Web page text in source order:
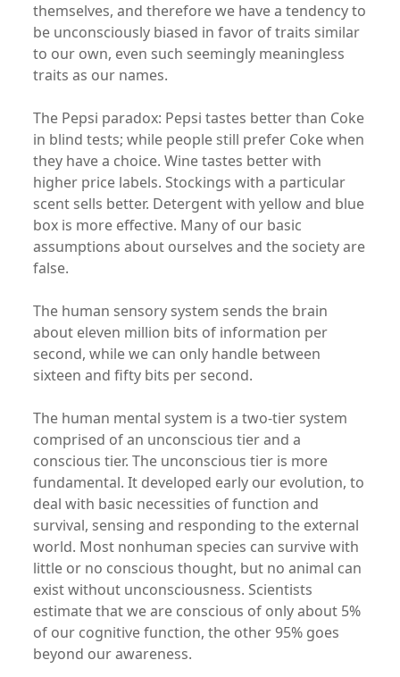
themselves, and therefore we have a tendency to
be unconsciously biased in favor of traits similar
to our own, even such seemingly meaningless
traits as our names.
The Pepsi paradox: Pepsi tastes better than Coke
in blind tests; while people still prefer Coke when
they have a choice. Wine tastes better with
higher price labels. Stockings with a particular
scent sells better. Detergent with yellow and blue
box is more effective. Many of our basic
assumptions about ourselves and the society are
false.
The human sensory system sends the brain
about eleven million bits of information per
second, while we can only handle between
sixteen and fifty bits per second.
The human mental system is a two-tier system
comprised of an unconscious tier and a
conscious tier. The unconscious tier is more
fundamental. It developed early our evolution, to
deal with basic necessities of function and
survival, sensing and responding to the external
world. Most nonhuman species can survive with
little or no conscious thought, but no animal can
exist without unconsciousness. Scientists
estimate that we are conscious of only about 5%
of our cognitive function, the other 95% goes
beyond our awareness.